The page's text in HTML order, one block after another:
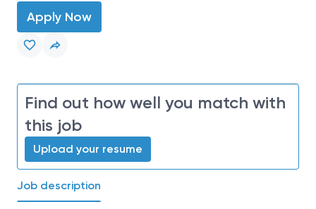
Apply Now
Find out how well you match with
this job
Upload your resume
Job description